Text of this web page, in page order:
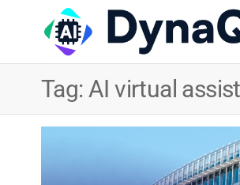
Tag: AI virtual